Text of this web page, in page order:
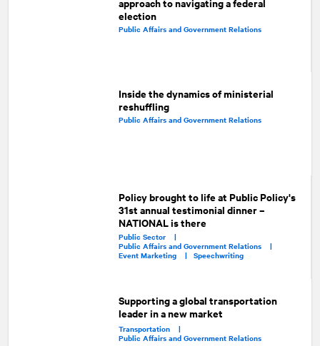
election
Public Affairs and Government Relations
Inside the dynamics of ministerial
reshuffling
Public Affairs and Government Relations
Policy brought to life at Public Policy's
31st annual testimonial dinner –
NATIONAL is there
Public Sector |
Public Affairs and Government Relations |
Event Marketing | Speechwriting
Supporting a global transportation
leader in a new market
Transportation |
Public Affairs and Government Relations